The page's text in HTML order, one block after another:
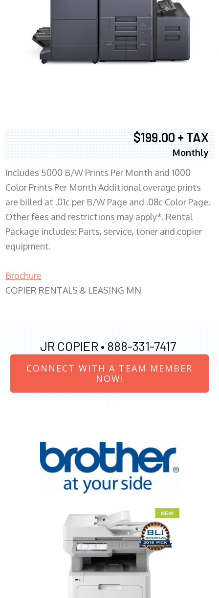
$199.00 + TAX
Monthly
Includes 5000 B/W Prints Per Month and 1000
Color Prints Per Month Additional overage prints
are billed at .01c per B/W Page and .08c Color Page.
Other fees and restrictions may apply*. Rental
Package includes: Parts, service, toner and copier
equipment.
Brochure
COPIER RENTALS & LEASING MN
JR COPIER • 888-331-7417
CONNECT WITH A TEAM MEMBER
NOW!